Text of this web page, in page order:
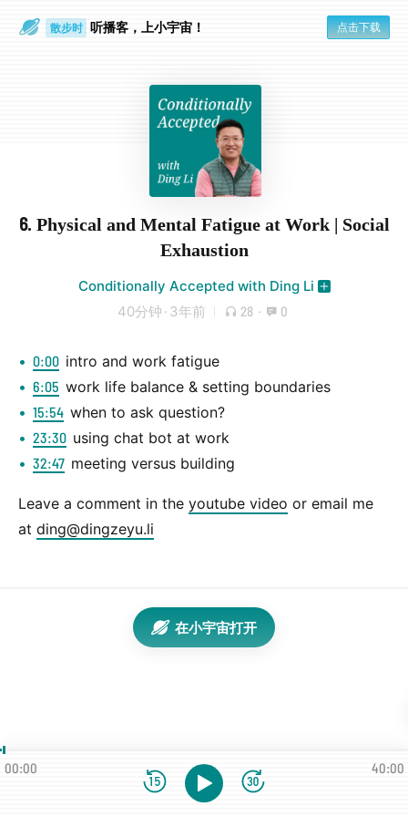
散步时 听播客，上小宇宙！ 点击下载
6. Physical and Mental Fatigue at Work | Social
Exhaustion
Conditionally Accepted with Ding Li
40分钟 · 3年前 28 · 0
0:00 intro and work fatigue
6:05 work life balance & setting boundaries
15:54 when to ask question?
23:30 using chat bot at work
32:47 meeting versus building
Leave a comment in the youtube video or email me
at ding@dingzeyu.li
在小宇宙打开
00:00 40:00